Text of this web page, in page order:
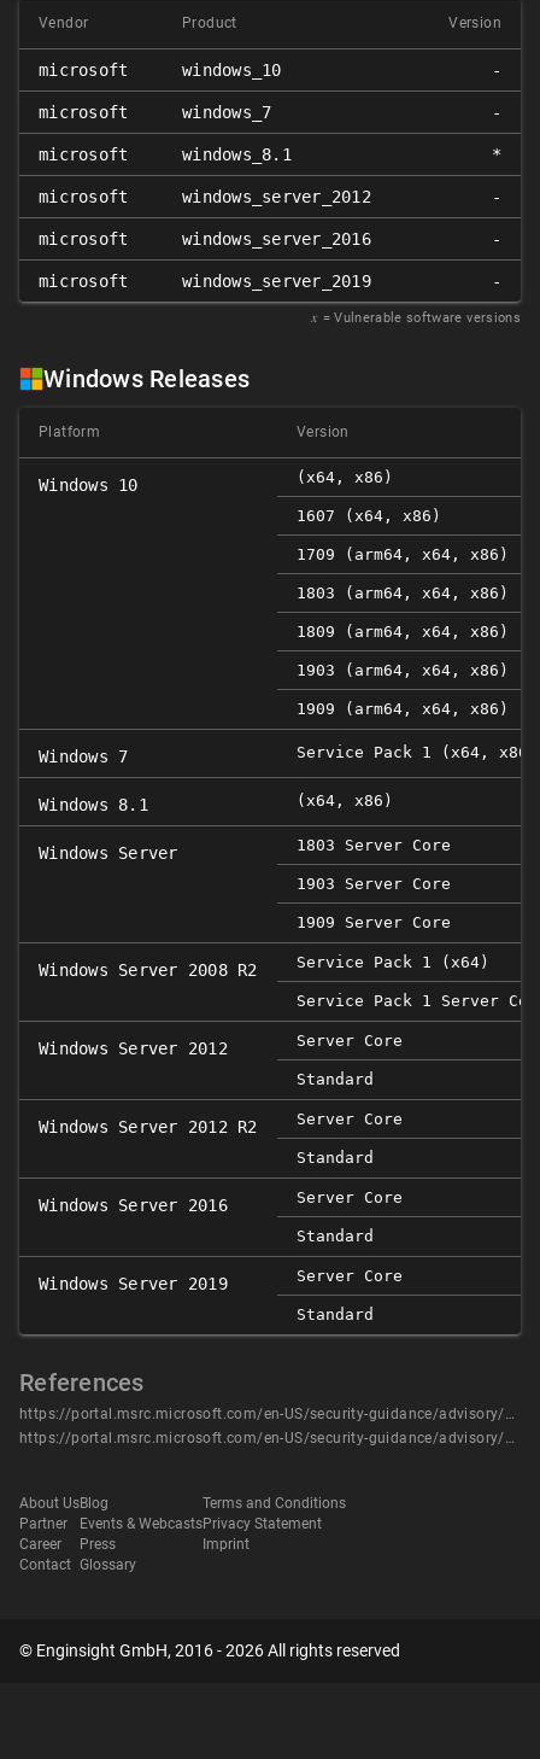
Vendor Product Version
microsoft windows_10 -
microsoft windows_7 -
microsoft windows_8.1 *
microsoft windows_server_2012 -
microsoft windows_server_2016 -
microsoft windows_server_2019 -
𝑥 = Vulnerable software versions
Windows Releases
Platform Version
Windows 10 (x64, x86)
1607 (x64, x86)
1709 (arm64, x64, x86)
1803 (arm64, x64, x86)
1809 (arm64, x64, x86)
1903 (arm64, x64, x86)
1909 (arm64, x64, x86)
Windows 7 Service Pack 1 (x64, x86)
Windows 8.1 (x64, x86)
Windows Server 1803 Server Core
1903 Server Core
1909 Server Core
Windows Server 2008 R2 Service Pack 1 (x64)
Service Pack 1 Server
Windows Server 2012 Server Core
Standard
Windows Server 2012 R2 Server Core
Standard
Windows Server 2016 Server Core
Standard
Windows Server 2019 Server Core
Standard
References
https://portal.msrc.microsoft.com/en-US/security-guidance/advisory/CVE-2020-0607
https://portal.msrc.microsoft.com/en-US/security-guidance/advisory/CVE-2020-0607
About Us
Partner
Career
Contact
Blog
Events & Webcasts
Press
Glossary
Terms and Conditions
Privacy Statement
Imprint
© Enginsight GmbH, 2016 - 2026 All rights reserved